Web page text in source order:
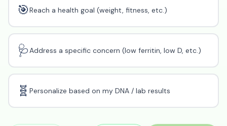
🎯Reach a health goal (weight, fitness, etc.)
🩺Address a specific concern (low ferritin, low D, etc.)
🧬 Personalize based on my DNA / lab results